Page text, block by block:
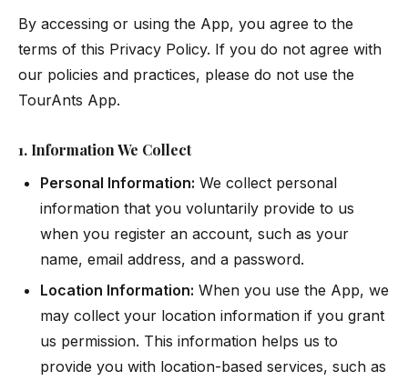
By accessing or using the App, you agree to the
terms of this Privacy Policy. If you do not agree with
our policies and practices, please do not use the
TourAnts App.
1. Information We Collect
Personal Information: We collect personal
information that you voluntarily provide to us
when you register an account, such as your
name, email address, and a password.
Location Information: When you use the App, we
may collect your location information if you grant
us permission. This information helps us to
provide you with location-based services, such as